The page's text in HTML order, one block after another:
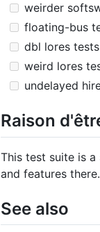
weirder
floating-bus
dbl lores tests
weird lores
undelayed
Raison
This test suite is
and features there.
See also